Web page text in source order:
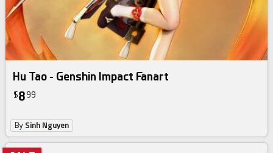
Hu Tao - Genshin Impact Fanart
$8 99
By Sinh Nguyen